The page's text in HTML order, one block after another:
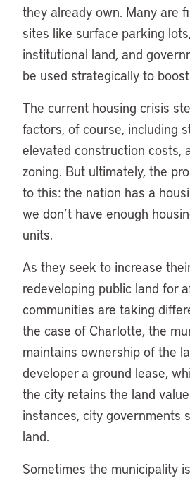
they already own. Many are
sites like surface parking
institutional land, and
be used strategically to
The current housing crisis
factors, of course, including
elevated construction costs,
zoning. But ultimately, the
to this: the nation has a
we don’t have enough
units.
As they seek to increase
redeveloping public land for
communities are taking
the case of Charlotte, the
maintains ownership of the
developer a ground lease,
the city retains the land
instances, city governments
land.
Sometimes the municipality